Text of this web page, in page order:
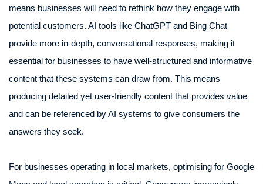
means businesses will need to rethink how they engage with
potential customers. AI tools like ChatGPT and Bing Chat
provide more in-depth, conversational responses, making it
essential for businesses to have well-structured and informative
content that these systems can draw from. This means
producing detailed yet user-friendly content that provides value
and can be referenced by AI systems to give consumers the
answers they seek.
For businesses operating in local markets, optimising for Google